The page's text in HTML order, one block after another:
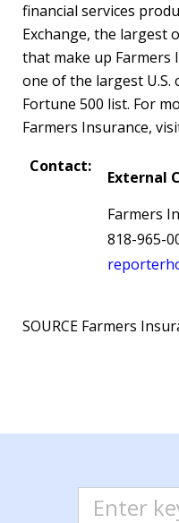
financial services
Exchange, the largest
that make up Farmers
one of the largest U.S.
Fortune 500 list. For
Farmers Insurance,
Contact:
External
Farmers
818-965-
SOURCE Farmers